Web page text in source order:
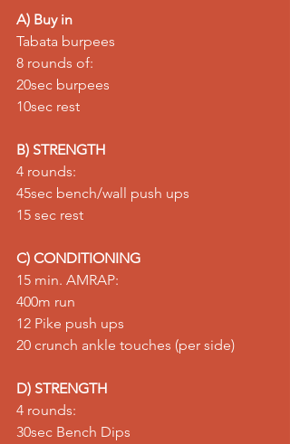
A) Buy in
Tabata burpees
8 rounds of:
20sec burpees
10sec rest
B) STRENGTH
4 rounds:
45sec bench/wall push ups
15 sec rest
C) CONDITIONING
15 min. AMRAP:
400m run
12 Pike push ups
20 crunch ankle touches (per side)
D) STRENGTH
4 rounds:
30sec Bench Dips